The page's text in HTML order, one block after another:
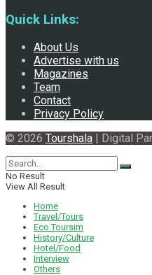
at Pashupatinath Temple
Quick Links:
About Us
Advertise with us
Magazines
Team
Contact
Privacy Policy
© 2026 Tourshala | Digital
No Result
View All Result
Home
Travel/Tours
Eco Toursim
History/Culture
Hotel/Food
Interview
Others